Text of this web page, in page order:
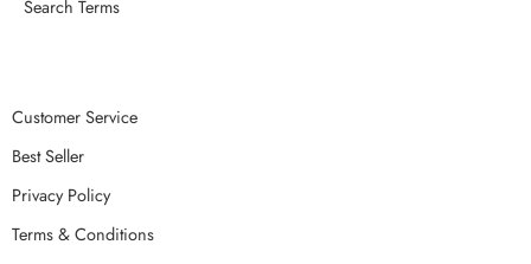
Search Terms
Customer Service
Best Seller
Privacy Policy
Terms & Conditions